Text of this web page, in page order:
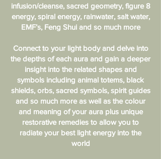
infusion/cleanse, sacred geometry, figure 8
energy, spiral energy, rainwater, salt water,
EMF’s, Feng Shui and so much more
Connect to your light body and delve into
the depths of each aura and gain a deeper
insight into the related shapes and
symbols including animal totems, black
shields, orbs, sacred symbols, spirit guides
and so much more as well as the colour
and meaning of your aura plus unique
restorative remedies to allow you to
radiate your best light energy into the
world